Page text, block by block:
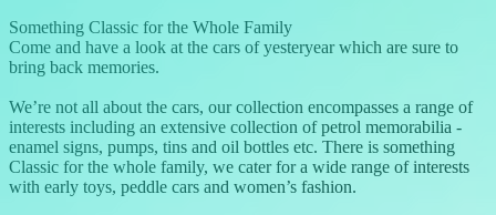
Something Classic for the Whole Family
Come and have a look at the cars of yesteryear which are sure to
bring back memories.
We’re not all about the cars, our collection encompasses a range of
interests including an extensive collection of petrol memorabilia -
enamel signs, pumps, tins and oil bottles etc. There is something
Classic for the whole family, we cater for a wide range of interests
with early toys, peddle cars and women’s fashion.